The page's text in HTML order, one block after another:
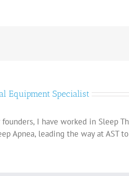
Equipment Specialist
founders, I have worked in Sleep
Apnea, leading the way at AST